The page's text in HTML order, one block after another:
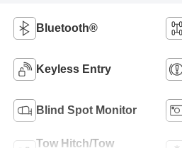
Bluetooth®
Keyless Entry
Blind Spot Monitor
Tow Hitch/Tow